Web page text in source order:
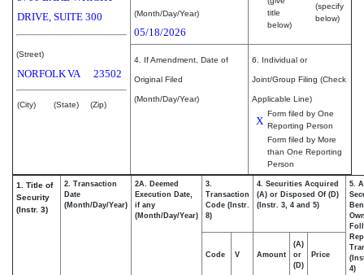
DRIVE, SUITE 300
(Street)
NORFOLKVA 23502
(City) (State) (Zip)
title
below)
(specify
below)
(Month/Day/Year)
05/18/2026
4. If Amendment, Date of
Original Filed
(Month/Day/Year)
6. Individual or
Joint/Group Filing (Check
Applicable Line)
X
Form filed by One
Reporting Person
Form filed by More
than One Reporting
Person
1. Title of
Security
(Instr. 3)
2. Transaction
Date
(Month/Day/Year)
2A. Deemed
Execution Date,
if any
(Month/Day/Year)
3.
Transaction
Code (Instr.
8)
4. Securities Acquired
(A) or Disposed Of (D)
(Instr. 3, 4 and 5)
5.
4)
Code V Amount
(A)
or
(D)
Price